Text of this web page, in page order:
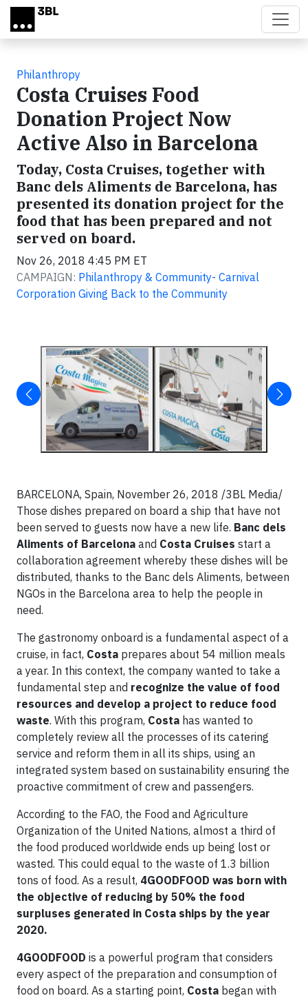
Skip to main content
Philanthropy
Costa Cruises Food
Donation Project Now
Active Also in Barcelona
Today, Costa Cruises, together with
Banc dels Aliments de Barcelona, has
presented its donation project for the
food that has been prepared and not
served on board.
Nov 26, 2018 4:45 PM ET
CAMPAIGN: Philanthropy & Community- Carnival
Corporation Giving Back to the Community
BARCELONA, Spain, November 26, 2018 /3BL Media/
Those dishes prepared on board a ship that have not
been served to guests now have a new life. Banc dels
Aliments of Barcelona and Costa Cruises start a
collaboration agreement whereby these dishes will be
distributed, thanks to the Banc dels Aliments, between
NGOs in the Barcelona area to help the people in
need.
The gastronomy onboard is a fundamental aspect of a
cruise, in fact, Costa prepares about 54 million meals
a year. In this context, the company wanted to take a
fundamental step and recognize the value of food
resources and develop a project to reduce food
waste. With this program, Costa has wanted to
completely review all the processes of its catering
service and reform them in all its ships, using an
integrated system based on sustainability ensuring the
proactive commitment of crew and passengers.
According to the FAO, the Food and Agriculture
Organization of the United Nations, almost a third of
the food produced worldwide ends up being lost or
wasted. This could equal to the waste of 1.3 billion
tons of food. As a result, 4GOODFOOD was born with
the objective of reducing by 50% the food
surpluses generated in Costa ships by the year
2020.
4GOODFOOD is a powerful program that considers
every aspect of the preparation and consumption of
food on board. As a starting point, Costa began with